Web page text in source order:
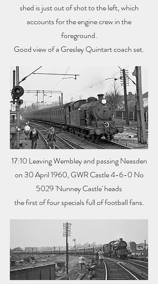
shed is just out of shot to the left, which
accounts for the engine crew in the
foreground.
Good view of a Gresley Quintart coach set.
17:10 Leaving Wembley and passing Neasden
on 30 April 1960, GWR Castle 4-6-0 No
5029 'Nunney Castle' heads
the first of four specials full of football fans.